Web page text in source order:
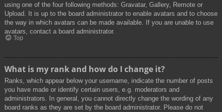
using one of the four following methods: Gravatar, Gallery, Remote or
Upload. It is up to the board administrator to enable avatars and to choose
the way in which avatars can be made available. If you are unable to use
avatars, contact a board administrator.
Top
What is my rank and how do I change it?
Ranks, which appear below your username, indicate the number of posts
you have made or identify certain users, e.g. moderators and
administrators. In general, you cannot directly change the wording of any
board ranks as they are set by the board administrator. Please do not